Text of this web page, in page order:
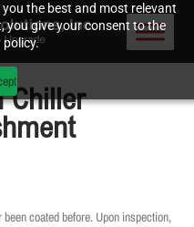
the best and most relevant
you give your consent to the
policy.
Chiller
coated before. Upon inspection,